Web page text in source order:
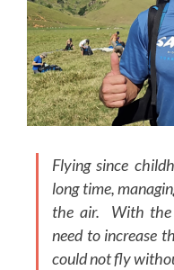
Flying since
long time,
the air. With the
need to increase
could not fly